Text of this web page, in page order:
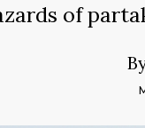
of